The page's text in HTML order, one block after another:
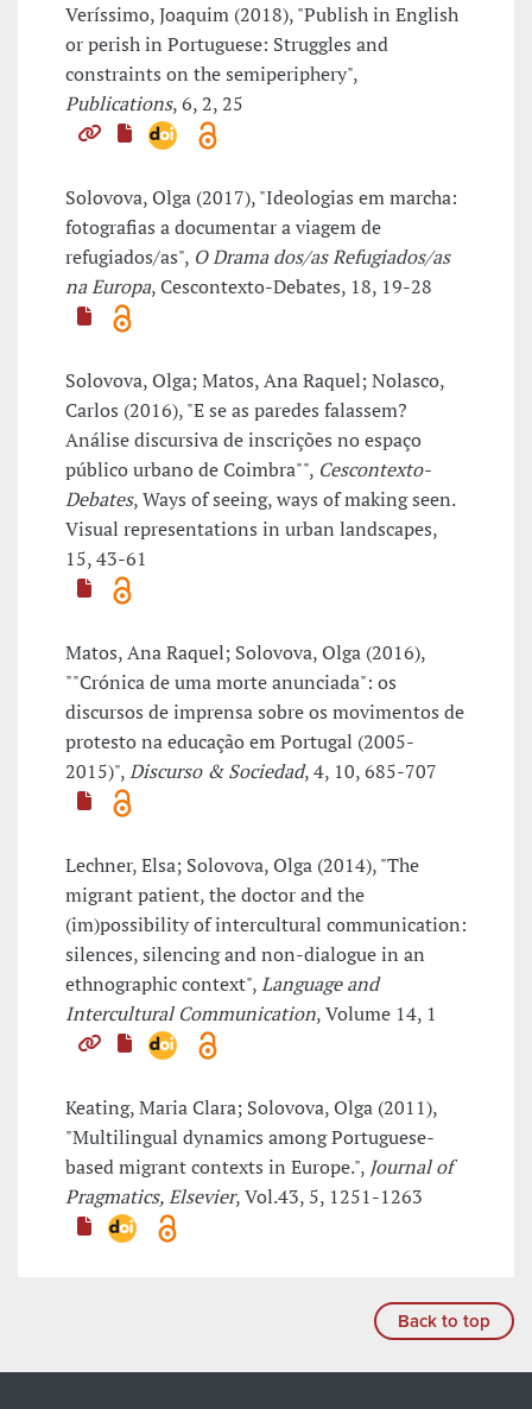
Veríssimo, Joaquim (2018), "Publish in English
or perish in Portuguese: Struggles and
constraints on the semiperiphery",
Publications, 6, 2, 25
Solovova, Olga (2017), "Ideologias em marcha:
fotografias a documentar a viagem de
refugiados/as", O Drama dos/as Refugiados/as
na Europa, Cescontexto-Debates, 18, 19-28
Solovova, Olga; Matos, Ana Raquel; Nolasco,
Carlos (2016), "E se as paredes falassem?
Análise discursiva de inscrições no espaço
público urbano de Coimbra"", Cescontexto-
Debates, Ways of seeing, ways of making seen.
Visual representations in urban landscapes,
15, 43-61
Matos, Ana Raquel; Solovova, Olga (2016),
""Crónica de uma morte anunciada": os
discursos de imprensa sobre os movimentos de
protesto na educação em Portugal (2005-
2015)",Discurso & Sociedad, 4, 10, 685-707
Lechner, Elsa; Solovova, Olga (2014), "The
migrant patient, the doctor and the
(im)possibility of intercultural communication:
silences, silencing and non-dialogue in an
ethnographic context",Language and
Intercultural Communication, Volume 14, 1
Keating, Maria Clara; Solovova, Olga (2011),
"Multilingual dynamics among Portuguese-
based migrant contexts in Europe.", Journal of
Pragmatics, Elsevier, Vol.43, 5, 1251-1263
Back to top